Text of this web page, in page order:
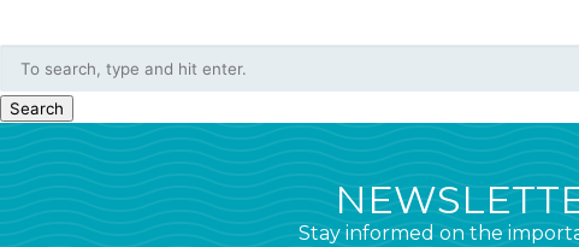
Search
Stay informed on the